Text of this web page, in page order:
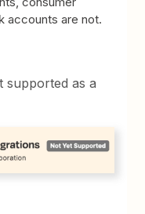
accounts are not.
supported as a